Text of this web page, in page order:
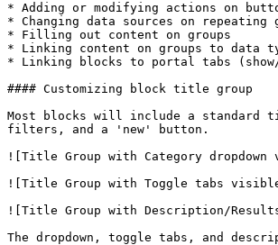
* Adding or modifying actions on
* Changing data sources on
* Filling out content on groups
* Linking content on groups to data
* Linking blocks to portal tabs (show/
#### Customizing block title group
Most blocks will include a standard
filters, and a 'new' button.
![Title Group with Category dropdown
![Title Group with Toggle tabs
![Title Group with Description/
The dropdown, toggle tabs, and